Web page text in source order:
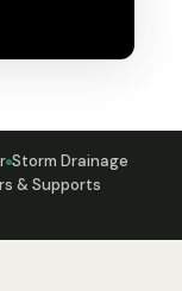
Storm Drainage
& Supports